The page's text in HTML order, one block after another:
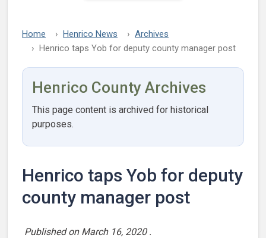
Home Henrico News
Archives
Henrico taps Yob for deputy county manager post
Henrico County Archives
This page content is archived for historical
purposes.
Henrico taps Yob for deputy
county manager post
Published on March 16, 2020 .